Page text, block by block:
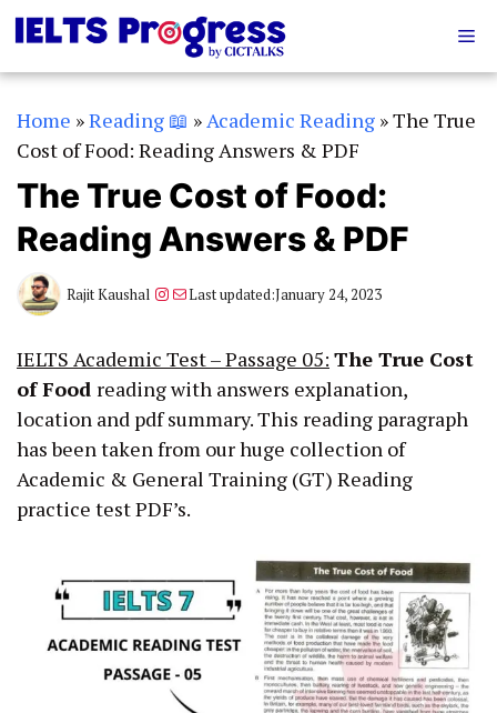
Skip
to
content
Home »Reading 📖 »Academic Reading »The True
Cost of Food: Reading Answers & PDF
The True Cost of Food:
Reading Answers & PDF
Rajit Kaushal Instagram
MailLast updated:January 24, 2023
IELTS Academic Test – Passage 05: The True Cost
of Food reading with answers explanation,
location and pdf summary. This reading paragraph
has been taken from our huge collection of
Academic & General Training (GT) Reading
practice test PDF’s.